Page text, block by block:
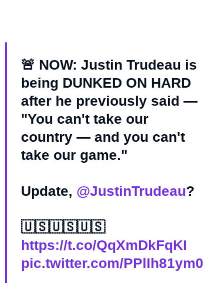
🚨 NOW: Justin Trudeau is
being DUNKED ON HARD
after he previously said —
"You can't take our
country — and you can't
take our game."
Update, @JustinTrudeau?
🇺🇸🇺🇸🇺🇸
https://t.co/QqXmDkFqKI
pic.twitter.com/PPlIh81ym0